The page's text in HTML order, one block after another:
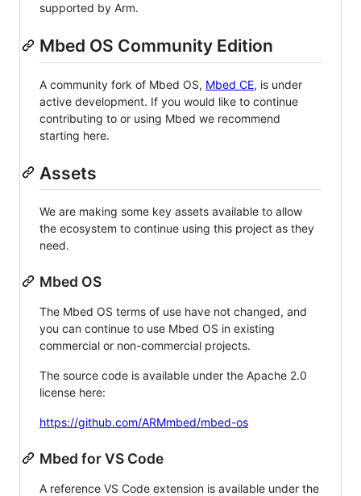
supported by Arm.
Mbed OS Community Edition
A community fork of Mbed OS, Mbed CE, is under
active development. If you would like to continue
contributing to or using Mbed we recommend
starting here.
Assets
We are making some key assets available to allow
the ecosystem to continue using this project as they
need.
Mbed OS
The Mbed OS terms of use have not changed, and
you can continue to use Mbed OS in existing
commercial or non-commercial projects.
The source code is available under the Apache 2.0
license here:
https://github.com/ARMmbed/mbed-os
Mbed for VS Code
A reference VS Code extension is available under the